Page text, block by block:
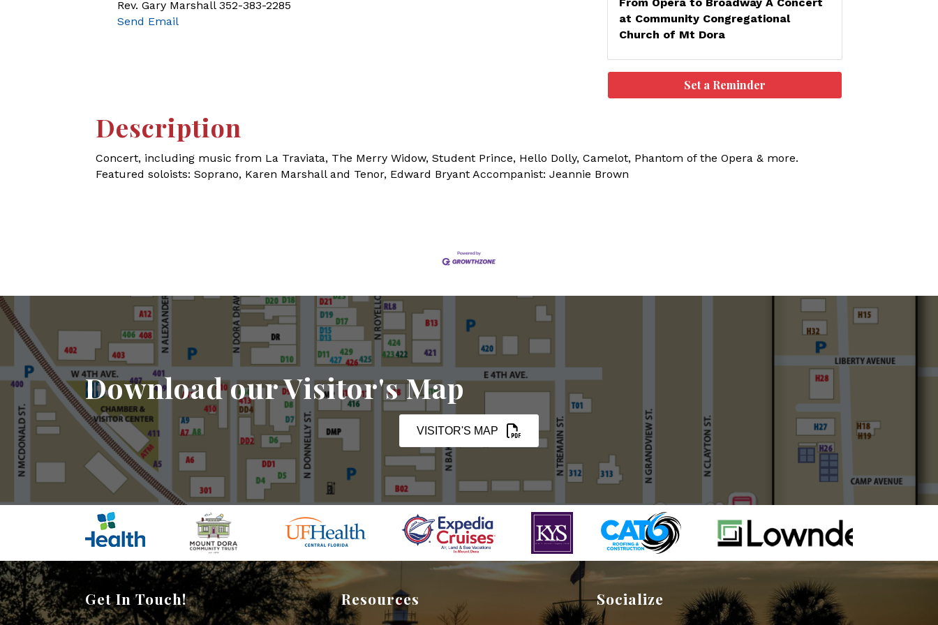
Rev. Gary Marshall 352-383-2285
Send Email
at Community Congregational
Church of Mt Dora
Set a Reminder
Description
Concert, including music from La Traviata, The Merry Widow, Student Prince, Hello Dolly, Camelot, Phantom of the Opera & more.
Featured soloists: Soprano, Karen Marshall and Tenor, Edward Bryant Accompanist: Jeannie Brown
Download our Visitor's Map
VISITOR'S MAP
Get In Touch! Resources Socialize